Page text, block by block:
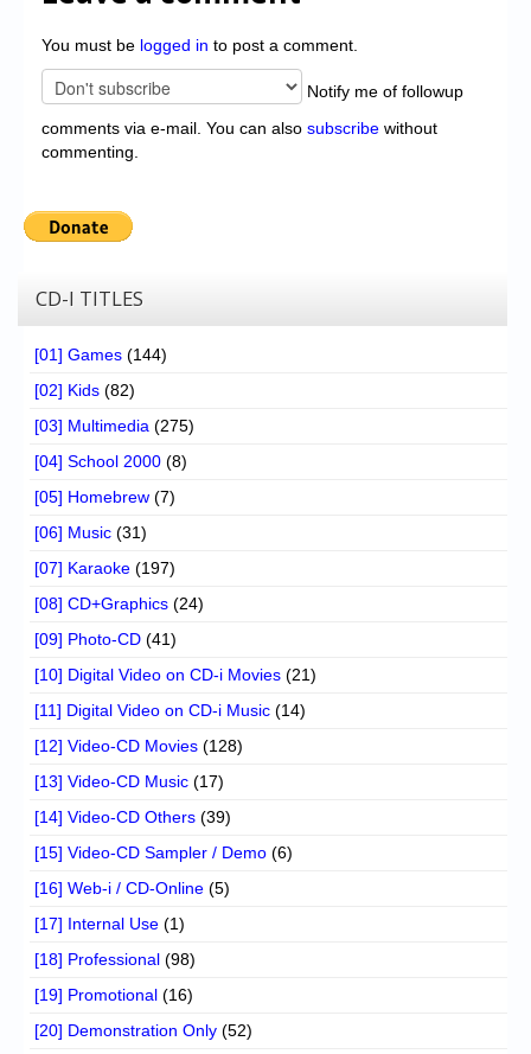
You must be logged in to post a comment.
Notify me of followup
comments via e-mail. You can also subscribe without
commenting.
CD-I TITLES
[01] Games (144)
[02] Kids (82)
[03] Multimedia (275)
[04] School 2000 (8)
[05] Homebrew (7)
[06] Music (31)
[07] Karaoke (197)
[08] CD+Graphics (24)
[09] Photo-CD (41)
[10] Digital Video on CD-i Movies (21)
[11] Digital Video on CD-i Music (14)
[12] Video-CD Movies (128)
[13] Video-CD Music (17)
[14] Video-CD Others (39)
[15] Video-CD Sampler / Demo (6)
[16] Web-i / CD-Online (5)
[17] Internal Use (1)
[18] Professional (98)
[19] Promotional (16)
[20] Demonstration Only (52)